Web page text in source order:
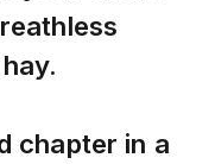
chapter in a